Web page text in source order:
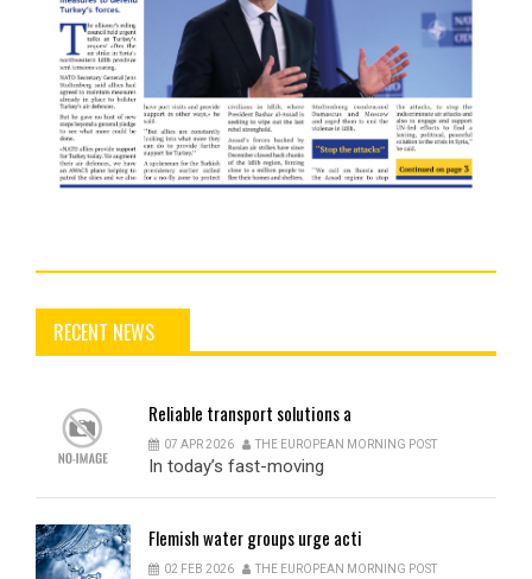
RECENT NEWS
Reliable transport solutions a
07 APR 2026 THE EUROPEAN MORNING POST
In today’s fast-moving
Flemishwater groups urge acti
02 FEB 2026 THE EUROPEAN MORNING POST